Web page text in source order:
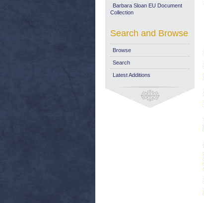
Barbara Sloan EU Document
Collection
Search and Browse
Browse
Search
Latest Additions